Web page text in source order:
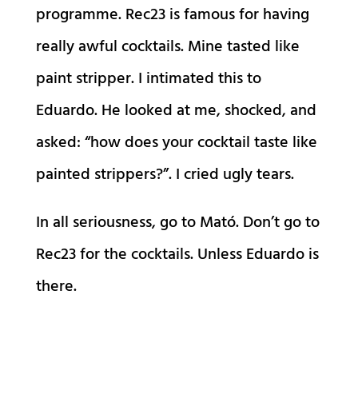
programme. Rec23 is famous for having
really awful cocktails. Mine tasted like
paint stripper. I intimated this to
Eduardo. He looked at me, shocked, and
asked: “how does your cocktail taste like
painted strippers?”. I cried ugly tears.
In all seriousness, go to Mató. Don’t go to
Rec23 for the cocktails. Unless Eduardo is
there.